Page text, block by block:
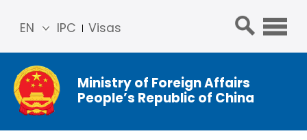
IPC Visas
EN
简体
中文
Franç
ais
Ministry of Foreign Affairs
People’s Republic of China